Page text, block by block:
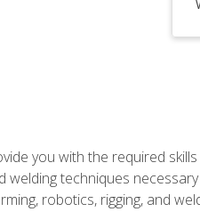
you with the required
techniques
robotics, rigging, and